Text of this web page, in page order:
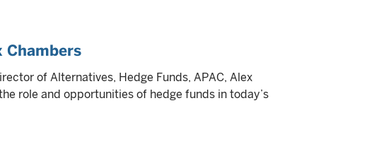
Chambers
of Alternatives, Hedge Funds, APAC, Alex
role and opportunities of hedge funds in today’s